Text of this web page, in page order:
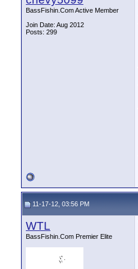
BassFishin.Com Active Member
Join Date: Aug 2012
Posts: 299
11-17-12, 03:56 PM
WTL
BassFishin.Com Premier Elite